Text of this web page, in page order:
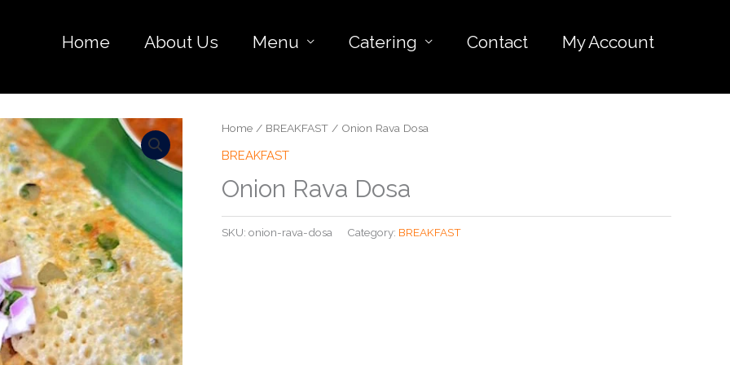
Home About Us Menu Catering Contact My Account
Home / BREAKFAST / Onion Rava Dosa
BREAKFAST
Onion Rava Dosa
SKU: onion-rava-dosa Category: BREAKFAST